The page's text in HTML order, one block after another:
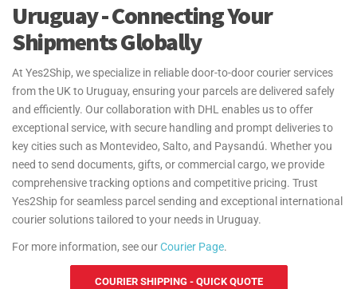
Uruguay - Connecting Your
Shipments Globally
At Yes2Ship, we specialize in reliable door-to-door courier services
from the UK to Uruguay, ensuring your parcels are delivered safely
and efficiently. Our collaboration with DHL enables us to offer
exceptional service, with secure handling and prompt deliveries to
key cities such as Montevideo, Salto, and Paysandú. Whether you
need to send documents, gifts, or commercial cargo, we provide
comprehensive tracking options and competitive pricing. Trust
Yes2Ship for seamless parcel sending and exceptional international
courier solutions tailored to your needs in Uruguay.
For more information, see ourCourier Page.
COURIER SHIPPING - QUICK QUOTE